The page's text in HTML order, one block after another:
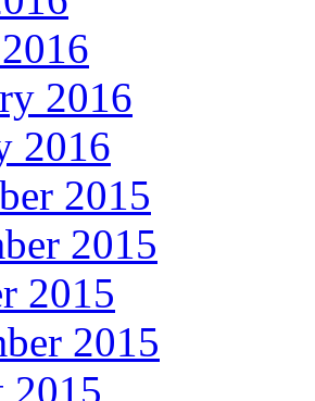
2016
2016
2015
2015
2015
2015
2015